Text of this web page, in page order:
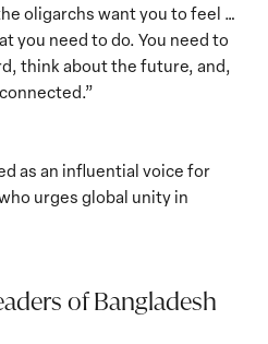
oligarchs want you to feel …
you need to do. You need to
think about the future, and,
as an influential voice for
urges global unity in
of Bangladesh